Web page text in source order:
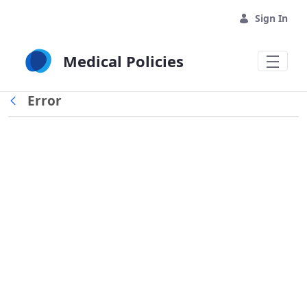
Sign In
Medical Policies
Back
Error